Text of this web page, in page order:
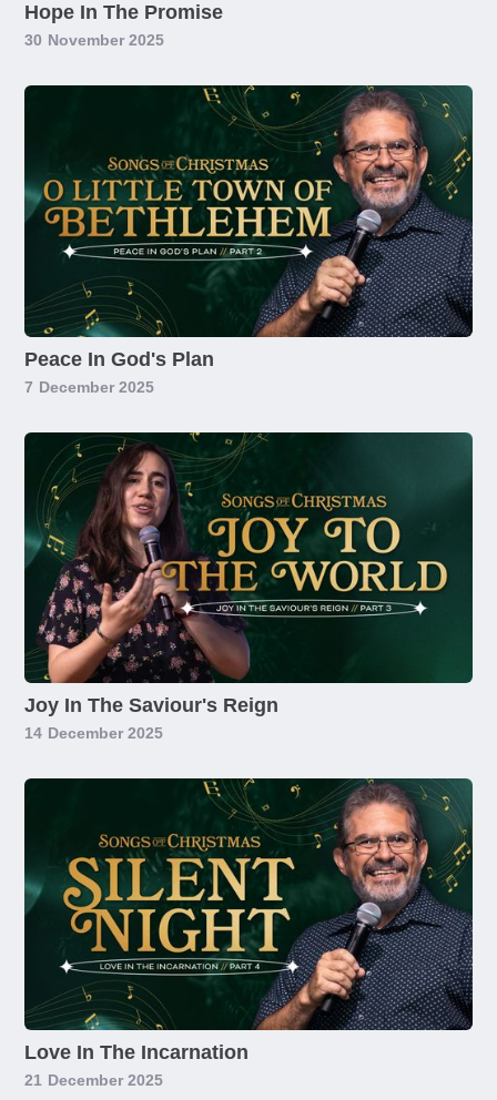
Hope In The Promise
30 November 2025
Peace In God's Plan
7 December 2025
Joy In The Saviour's Reign
14 December 2025
Love In The Incarnation
21 December 2025